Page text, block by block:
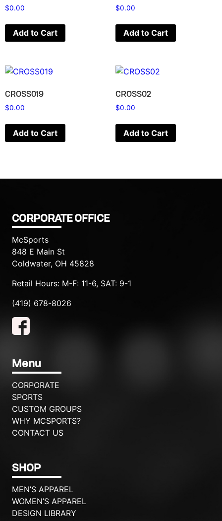
$0.00
Add to Cart
$0.00
Add to Cart
CROSS019
$0.00
Add to Cart
CROSS02
$0.00
Add to Cart
CORPORATE OFFICE
McSports
848 E Main St
Coldwater, OH 45828
Retail Hours: M-F: 11-6, SAT: 9-1
(419) 678-8026
Menu
CORPORATE
SPORTS
CUSTOM GROUPS
WHY MCSPORTS?
CONTACT US
SHOP
MEN’S APPAREL
WOMEN’S APPAREL
DESIGN LIBRARY